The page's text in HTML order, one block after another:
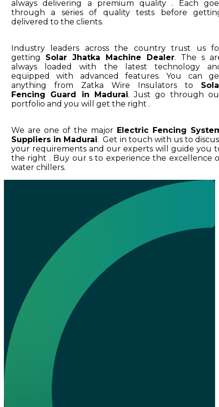
always delivering a premium quality . Each
through a series of quality tests before
delivered to the clients.
Industry leaders across the country trust us
getting Solar Jhatka Machine Dealer. The s
always loaded with the latest technology
equipped with advanced features. You can
anything from Zatka Wire Insulators to
Fencing Guard in Madurai. Just go through
portfolio and you will get the right .
We are one of the major Electric Fencing
Suppliers in Madurai. Get in touch with us to
your requirements and our experts will guide you
the right . Buy our s to experience the excellence
water chillers.